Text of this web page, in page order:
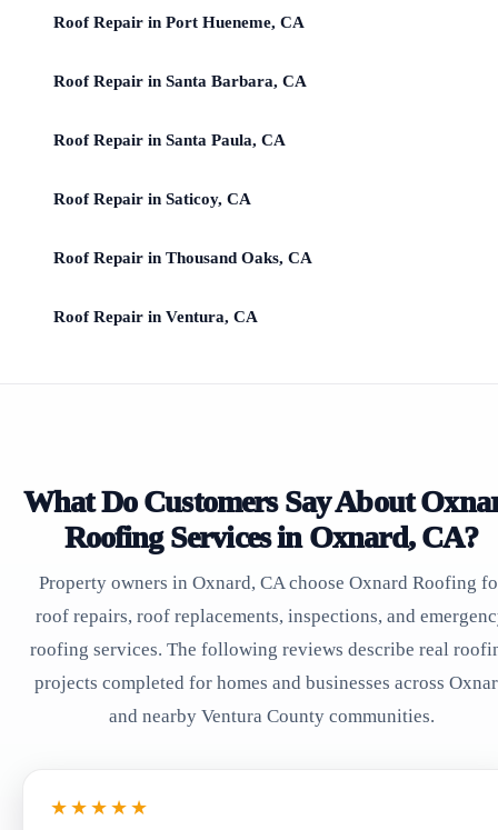
Roof Repair in Port Hueneme, CA
Roof Repair in Santa Barbara, CA
Roof Repair in Santa Paula, CA
Roof Repair in Saticoy, CA
Roof Repair in Thousand Oaks, CA
Roof Repair in Ventura, CA
What Do Customers Say About
Roofing Services in Oxnard, CA?
Property owners in Oxnard, CA choose Oxnard Roofing
roof repairs, roof replacements, inspections, and
roofing services. The following reviews describe real
projects completed for homes and businesses across
and nearby Ventura County communities.
★★★★★